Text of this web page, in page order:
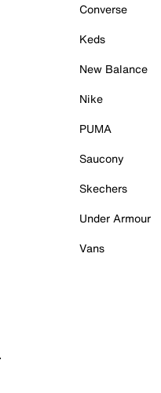
Converse
Keds
New Balance
Nike
PUMA
Saucony
Skechers
Under Armour
Vans